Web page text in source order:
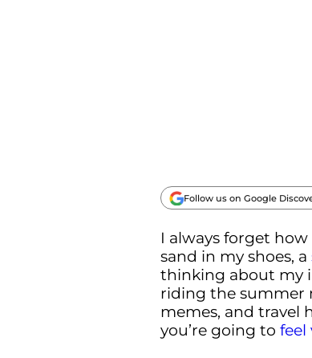
Follow us on Google
I always forget
sand in my shoes, a
thinking about my
riding the summer
memes, and travel
you’re going to feel